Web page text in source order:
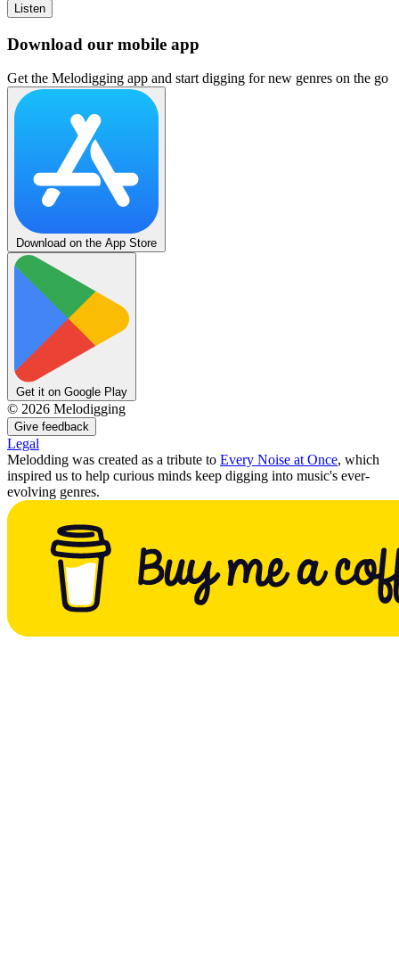
Listen
Download our mobile app
Get the Melodigging app and start digging for new genres on the go
Download on the App Store
Get it on Google Play
© 2026 Melodigging
Give feedback
Legal
Melodding was created as a tribute to Every Noise at Once, which
inspired us to help curious minds keep digging into music's ever-
evolving genres.